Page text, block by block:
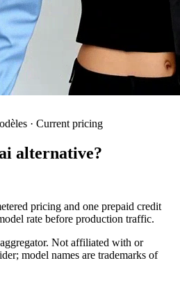
· Current pricing
alternative?
pricing and one prepaid credit
rate before production traffic.
Not affiliated with or
model names are trademarks of